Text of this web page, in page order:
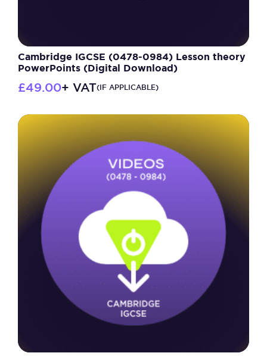
Cambridge IGCSE (0478-0984) Lesson theory
PowerPoints (Digital Download)
£49.00+ VAT(IF APPLICABLE)